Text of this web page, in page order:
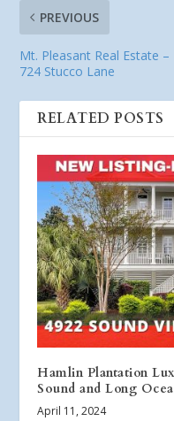
PREVIOUS
Mt. Pleasant Real Estate –
724 Stucco Lane
RELATED POSTS
Hamlin Plantation
Sound and Long
April 11, 2024